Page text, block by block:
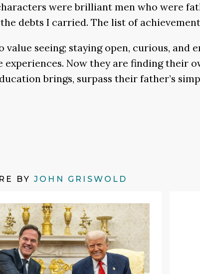
were brilliant men who were
debts I carried. The list of
seeing; staying open, curious, and
Now they are finding their
brings, surpass their father’s
BY JOHN GRISWOLD